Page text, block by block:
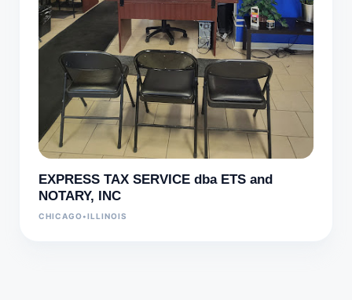
EXPRESS TAX SERVICE dba ETS and
NOTARY, INC
CHICAGO•ILLINOIS